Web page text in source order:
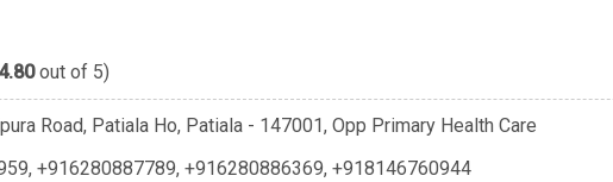
4.80out of 5)
Road, Patiala Ho, Patiala - 147001, Opp Primary Health Care
, +916280887789, +916280886369, +918146760944